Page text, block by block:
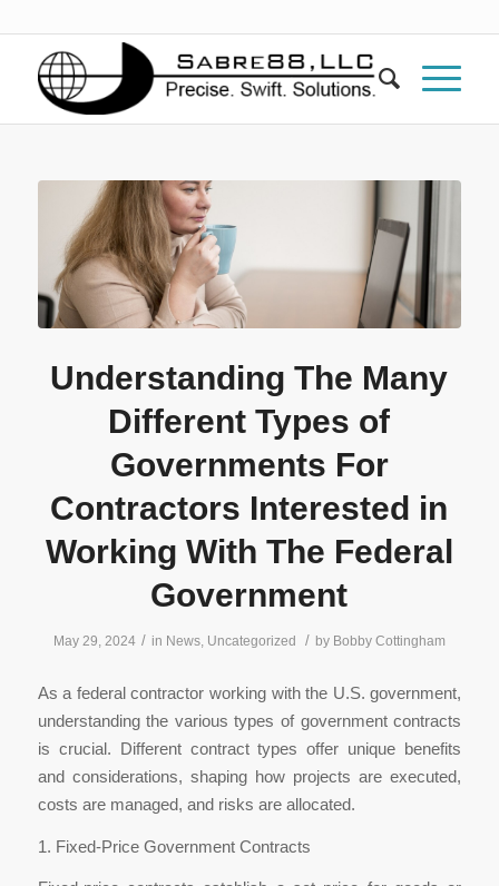
Understanding The Many
Different Types of
Governments For
Contractors Interested in
Working With The Federal
Government
May 29, 2024 / in News, Uncategorized / by Bobby Cottingham
As a federal contractor working with the U.S. government,
understanding the various types of government contracts
is crucial. Different contract types offer unique benefits
and considerations, shaping how projects are executed,
costs are managed, and risks are allocated.
1. Fixed-Price Government Contracts